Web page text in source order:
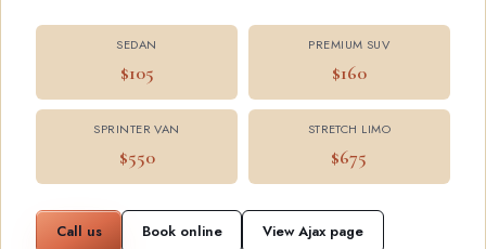
SEDAN
$105
PREMIUM SUV
$160
SPRINTER VAN
$550
STRETCH LIMO
$675
Call us Book online View Ajax page